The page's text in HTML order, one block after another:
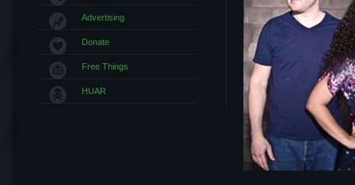
Advertising
Donate
Free Things
HUAR